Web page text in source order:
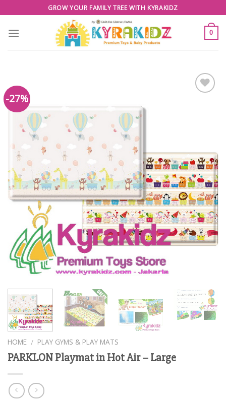
to
content
GROW YOUR FAMILY TREE WITH KYRAKIDZ
0
-27%
HOME / PLAY GYMS & PLAY MATS
PARKLON Playmat in Hot Air – Large